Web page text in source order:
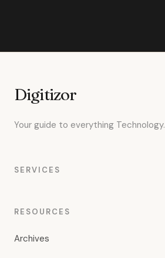
Digitizor
Your guide to everything Technology.
SERVICES
RESOURCES
Archives